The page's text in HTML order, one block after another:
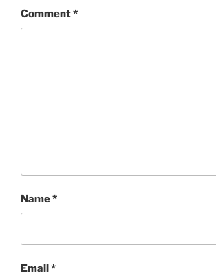
Comment*
Name*
Email *